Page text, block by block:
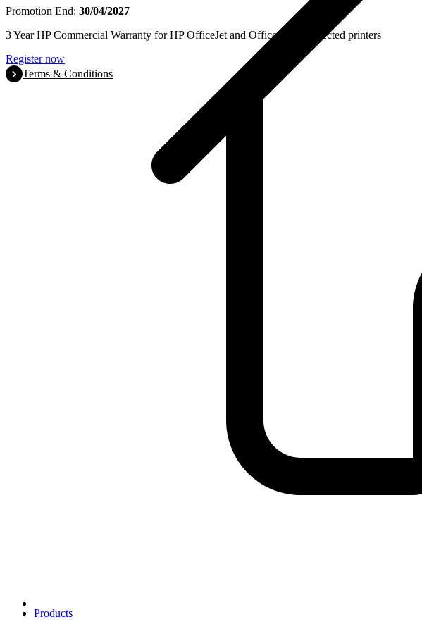
Products
Promotion End: 30/04/2027
3 Year HP Commercial Warranty for HP OfficeJet and OfficeJet Pro selected printers
Register now
Terms & Conditions